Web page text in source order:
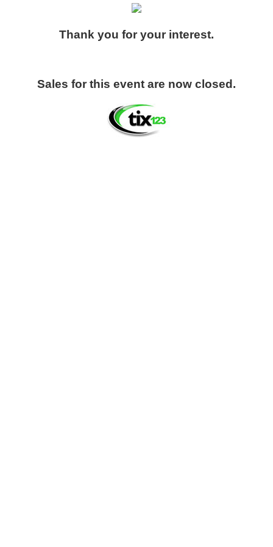
Thank you for your interest.
Sales for this event are now closed.